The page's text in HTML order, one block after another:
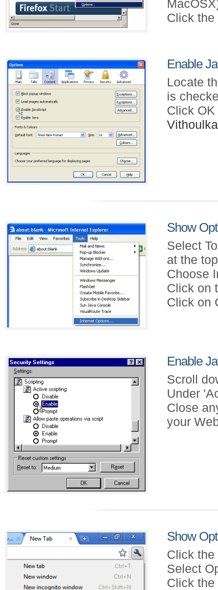
Click the
Enable
Locate
is
Click
Show
Select
at the
Choose
Click on
Click on
Enable
Scroll
Under
Close
your
Show
Click the
Select
Click the